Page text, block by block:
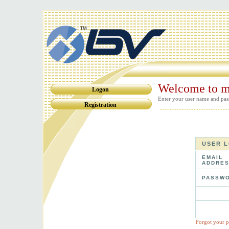
Logon
Registration
Welcome to
Enter your user name and
USER
EMAIL
Forgot your